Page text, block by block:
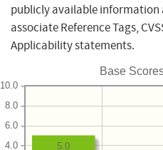
publicly available information
associate Reference Tags,
Applicability statements.
Base
4.0
6.0
8.0
10.0
5.0